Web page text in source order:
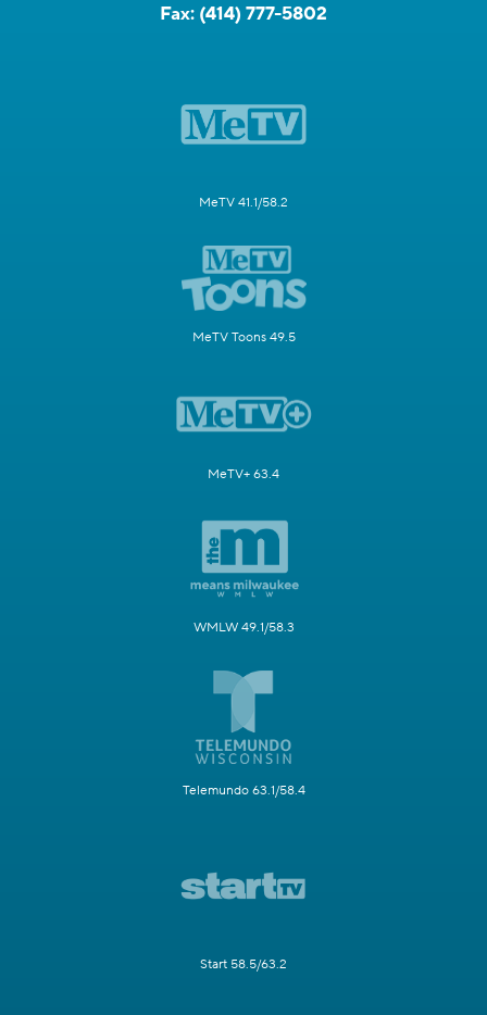
Fax: (414) 777-5802
MeTV 41.1/58.2
MeTV Toons 49.5
MeTV+ 63.4
WMLW 49.1/58.3
Telemundo 63.1/58.4
Start 58.5/63.2